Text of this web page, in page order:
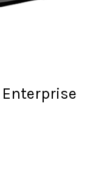
Enterprise